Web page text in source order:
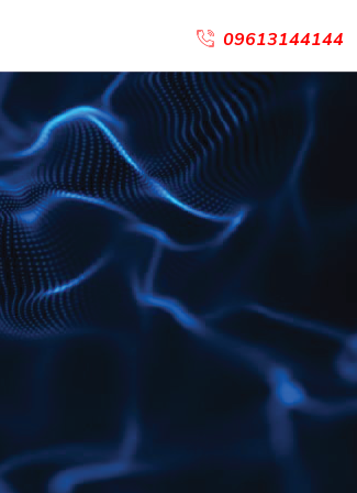
09613144144